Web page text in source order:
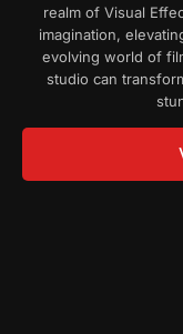
realm of Visual
imagination,
evolving world of
studio can